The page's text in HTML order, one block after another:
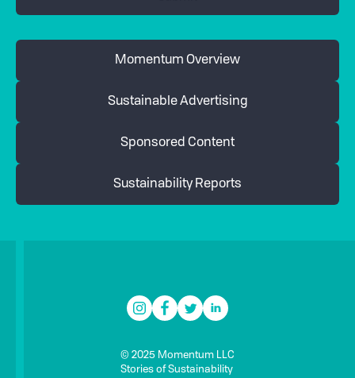
Momentum Overview
Sustainable Advertising
Sponsored Content
Sustainability Reports
© 2025 Momentum LLC
Stories of Sustainability